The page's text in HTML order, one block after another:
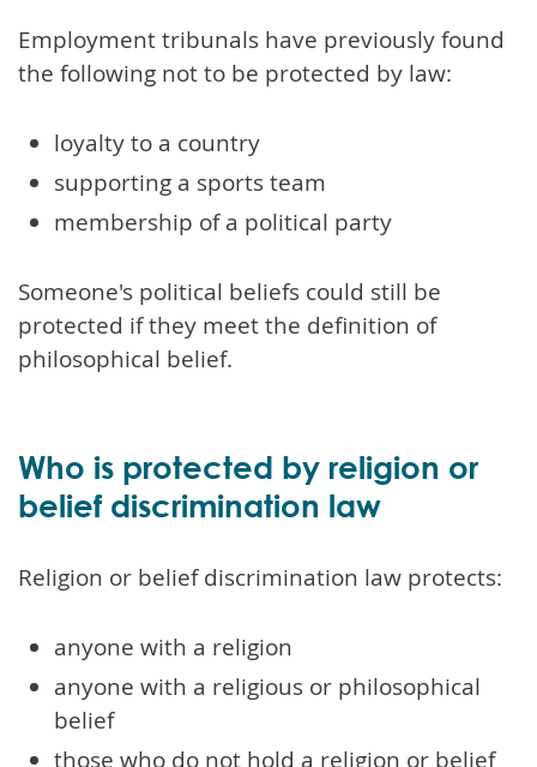
Employment tribunals have previously found
the following not to be protected by law:
loyalty to a country
supporting a sports team
membership of a political party
Someone's political beliefs could still be
protected if they meet the definition of
philosophical belief.
Who is protected by religion or
belief discrimination law
Religion or belief discrimination law protects:
anyone with a religion
anyone with a religious or philosophical
belief
those who do not hold a religion or belief